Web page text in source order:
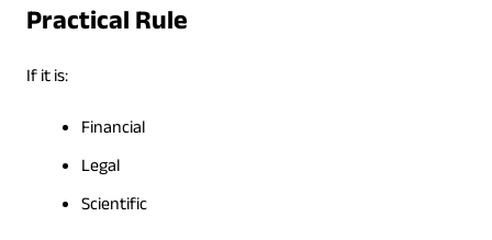
Practical Rule
If it is:
Financial
Legal
Scientific